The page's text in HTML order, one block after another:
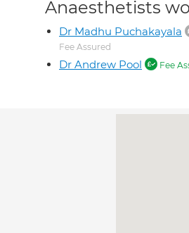
Anaesthetists
Dr Madhu Puchakayala
Fee Assured
Dr Andrew Pool Fee